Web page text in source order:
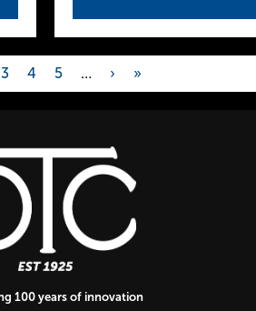
3 4 5 … › »
100 years of innovation